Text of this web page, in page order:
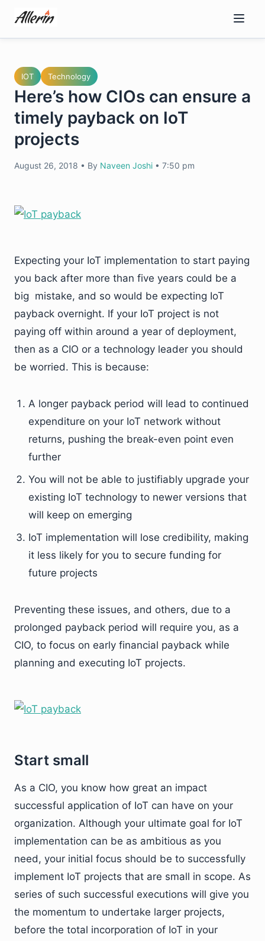
content
IOT Technology
Here’s how CIOs can ensure a
timely payback on IoT
projects
August 26, 2018 • By Naveen Joshi • 7:50 pm
Expecting your IoT implementation to start paying
you back after more than five years could be a
big mistake, and so would be expecting IoT
payback overnight. If your IoT project is not
paying off within around a year of deployment,
then as a CIO or a technology leader you should
be worried. This is because:
A longer payback period will lead to continued
expenditure on your IoT network without
returns, pushing the break-even point even
further
You will not be able to justifiably upgrade your
existing IoT technology to newer versions that
will keep on emerging
IoT implementation will lose credibility, making
it less likely for you to secure funding for
future projects
Preventing these issues, and others, due to a
prolonged payback period will require you, as a
CIO, to focus on early financial payback while
planning and executing IoT projects.
Start small
As a CIO, you know how great an impact
successful application of IoT can have on your
organization. Although your ultimate goal for IoT
implementation can be as ambitious as you
need, your initial focus should be to successfully
implement IoT projects that are small in scope. As
series of such successful executions will give you
the momentum to undertake larger projects,
before the total incorporation of IoT in your